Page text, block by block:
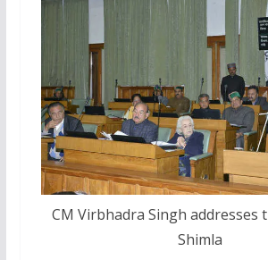
CM Virbhadra Singh addresses
Shimla